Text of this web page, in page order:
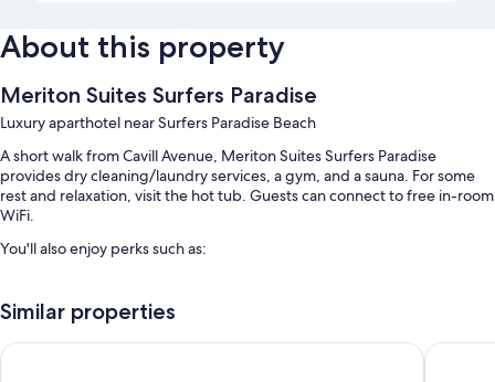
About this property
Meriton Suites Surfers Paradise
Luxury aparthotel near Surfers Paradise Beach
A short walk from Cavill Avenue, Meriton Suites Surfers Paradise
provides dry cleaning/laundry services, a gym, and a sauna. For some
rest and relaxation, visit the hot tub. Guests can connect to free in-room
WiFi.
You'll also enjoy perks such as:
Self parking (surcharge), tour/ticket assistance, and smoke-free
A front-desk safe, a 24-hour front desk, and luggage storage
Similar properties
Hilton Surfers Paradise Hotel & Residences Q1